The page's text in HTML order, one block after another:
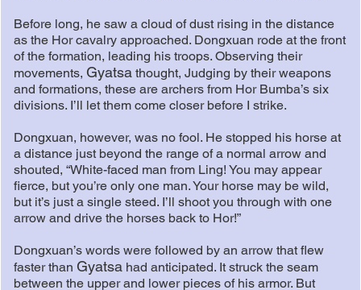
Before long, he saw a cloud of dust rising in the distance
as the Hor cavalry approached. Dongxuan rode at the front
of the formation, leading his troops. Observing their
movements, Gyatsathought, Judging by their weapons
and formations, these are archers from Hor Bumba’s six
divisions. I’ll let them come closer before I strike.
Dongxuan, however, was no fool. He stopped his horse at
a distance just beyond the range of a normal arrow and
shouted, “White-faced man from Ling! You may appear
fierce, but you’re only one man. Your horse may be wild,
but it’s just a single steed. I’ll shoot you through with one
arrow and drive the horses back to Hor!”
Dongxuan’s words were followed by an arrow that flew
faster than Gyatsahad anticipated. It struck the seam
between the upper and lower pieces of his armor. But